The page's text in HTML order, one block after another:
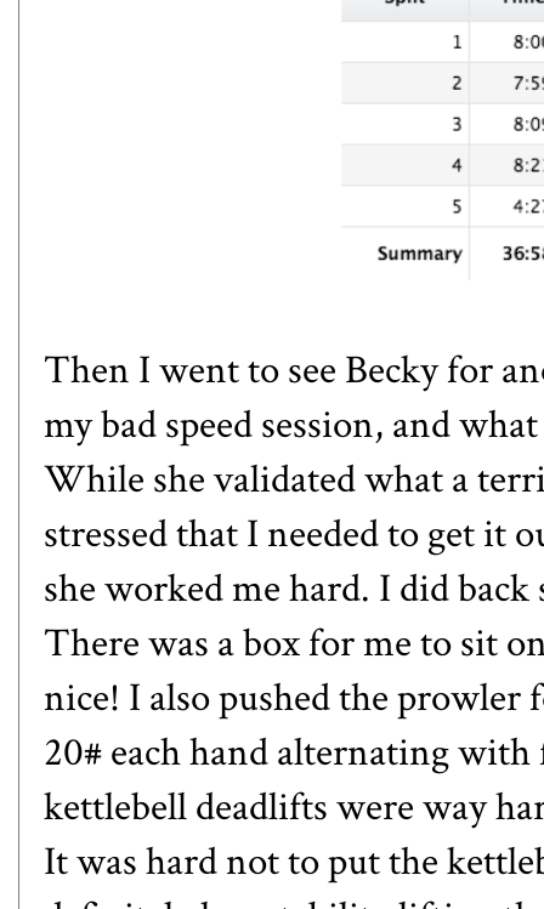
Then I went to see Becky for
my bad speed session, and
While she validated what a
stressed that I needed to get it
she worked me hard. I did back
There was a box for me to sit
nice! I also pushed the prowler
20# each hand alternating
kettlebell deadlifts were way
It was hard not to put the